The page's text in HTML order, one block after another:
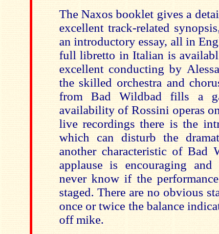
The Naxos booklet gives a
excellent track-related
an introductory essay, all in
full libretto in Italian is
excellent conducting by
the skilled orchestra and
from Bad Wildbad fills a
availability of Rossini operas
live recordings there is the
which can disturb the
another characteristic of Bad
applause is encouraging
never know if the
staged. There are no obvious
once or twice the balance
off mike.